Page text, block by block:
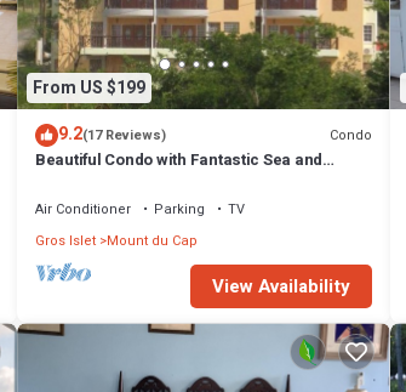
From US $199
9.2(17 Reviews) Condo
Beautiful Condo with Fantastic Sea and
Air Conditioner Parking
TV
Gros Islet Mount du Cap
View Availability